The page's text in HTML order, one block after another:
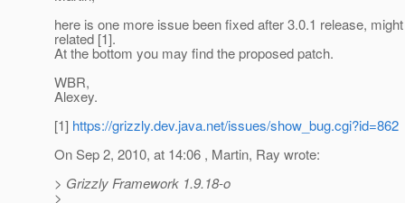
here is one more issue been fixed after 3.0.1 release,
related [1].
At the bottom you may find the proposed patch.
WBR,
Alexey.
[1] https://grizzly.dev.java.net/issues/show_bug.cgi?id=862
On Sep 2, 2010, at 14:06 , Martin, Ray wrote:
> Grizzly Framework 1.9.18-o
>